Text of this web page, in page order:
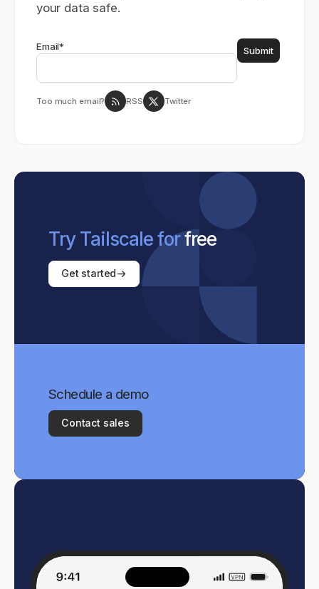
your data safe.
Email*
Too much email? RSS Twitter
Try Tailscale forfree
Get started
Schedule a demo
Contact sales